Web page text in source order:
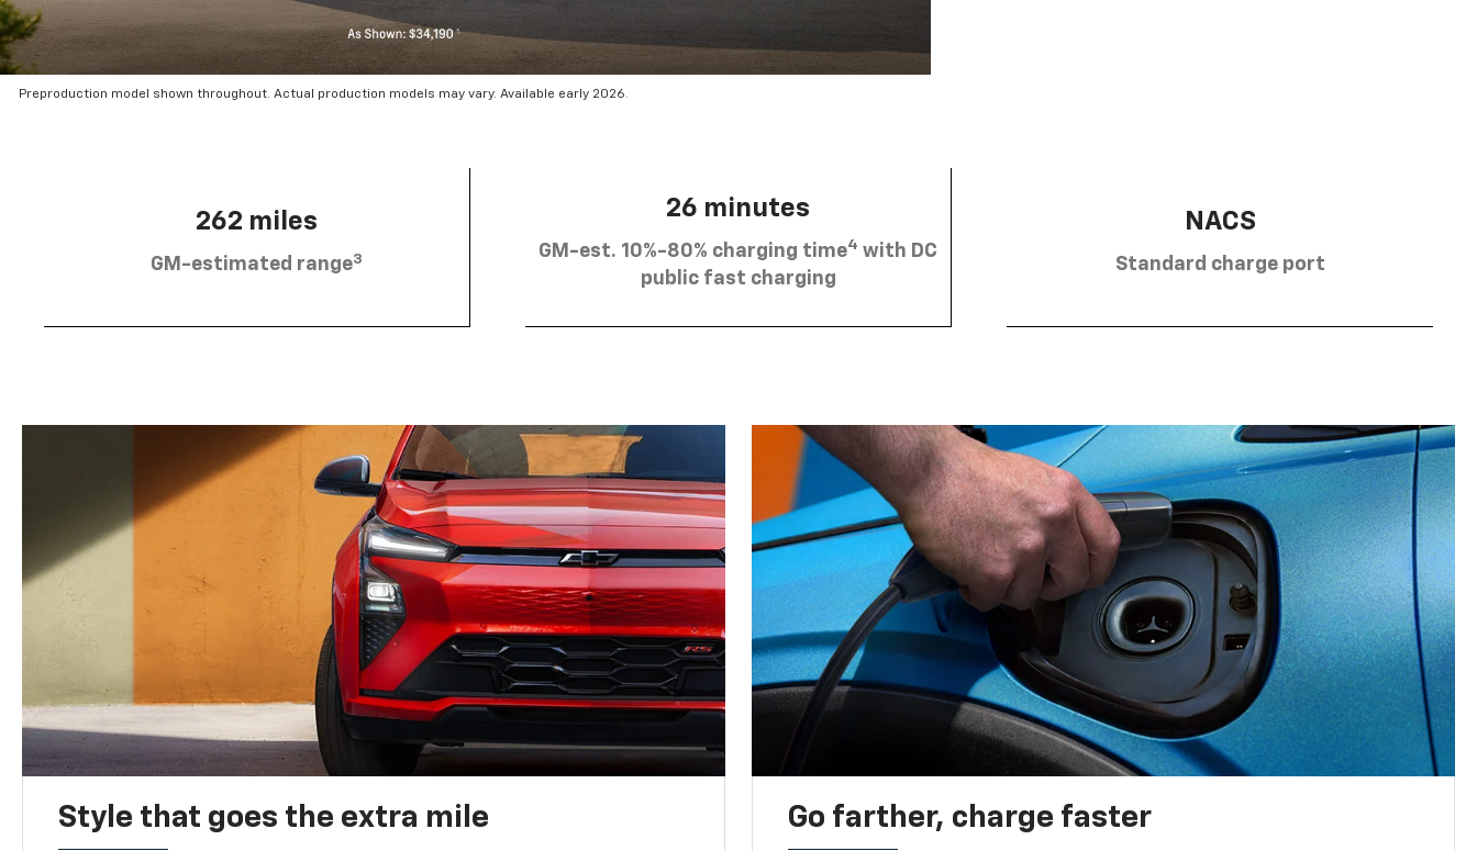
Preproduction model shown throughout. Actual production models may vary. Available early 2026.
262 miles
GM-estimated range3
26 minutes
GM-est. 10%-80% charging time4 with DC
public fast charging
NACS
Standard charge port
Style that goes the extra mile Go farther, charge faster